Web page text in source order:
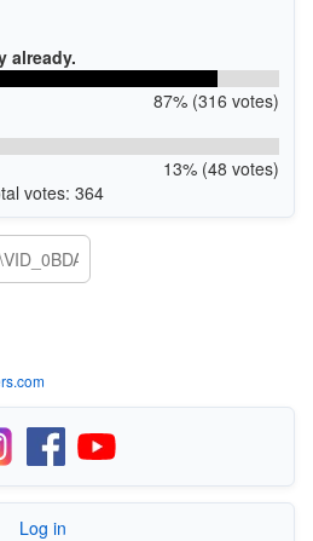
already.
87% (316 votes)
13% (48 votes)
votes: 364
Log in